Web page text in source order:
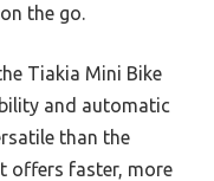
the go.
Tiakia Mini Bike
and automatic
than the
offers faster, more